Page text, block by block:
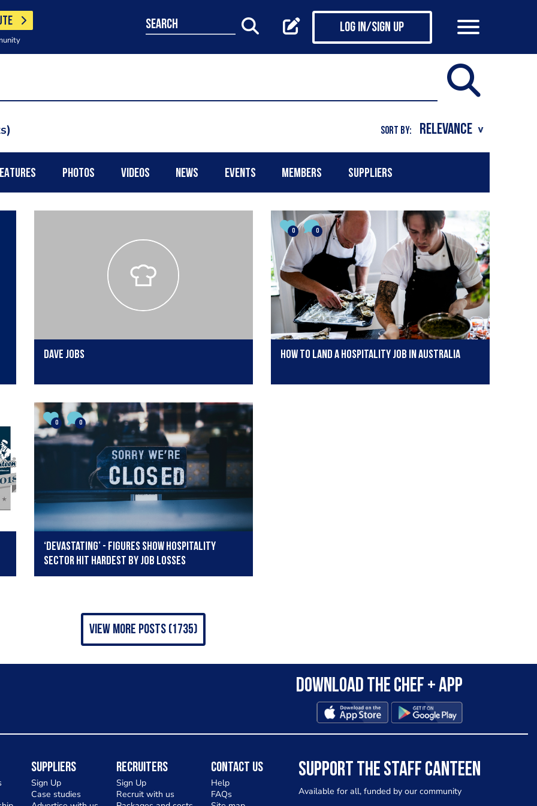
search Log in/Sign up
SORT BY:
PHOTOS VIDEOS NEWS EVENTS MEMBERS SUPPLIERS
dave jobs
0 0
How to land a hospitality job in Australia
0 0
‘Devastating’ - Figures show hospitality
sector hit hardest by job losses
view more posts (1735)
Download the Chef + app
Suppliers
Sign Up
Case studies
Recruiters
Sign Up
Recruit with us
Contact Us
Help
FAQs
SUPPORT THE STAFF CANTEEN
Available for all, funded by our community